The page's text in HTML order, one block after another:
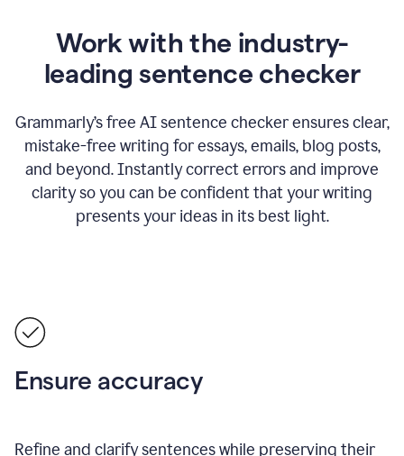
Work with the industry-
leading sentence checker
Grammarly’s free AI sentence checker ensures clear,
mistake-free writing for essays, emails, blog posts,
and beyond. Instantly correct errors and improve
clarity so you can be confident that your writing
presents your ideas in its best light.
Ensure accuracy
Refine and clarify sentences while preserving their